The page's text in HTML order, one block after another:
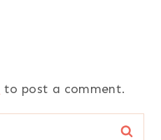
to post a comment.